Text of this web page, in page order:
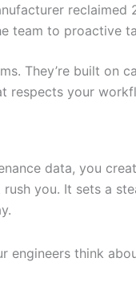
reclaimed
team to proactive
They’re built on
respects your
data, you
rush you. It sets a
engineers think